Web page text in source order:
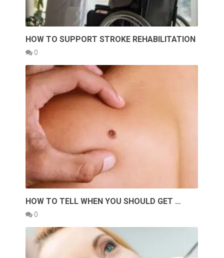
HOW TO SUPPORT STROKE REHABILITATION
0
HOW TO TELL WHEN YOU SHOULD GET …
0